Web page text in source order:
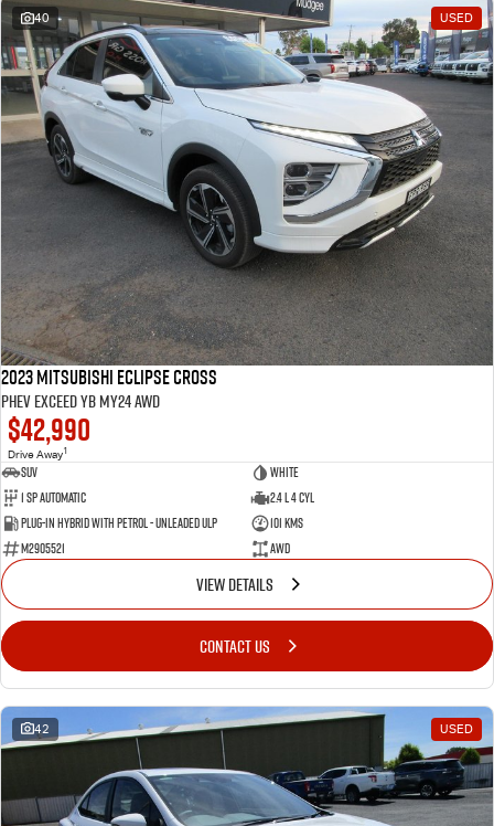
40 USED
2023 Mitsubishi Eclipse Cross
PHEV Exceed YB MY24 AWD
$42,990
Drive Away1
SUV
White
1 SP Automatic
2.4 L 4 Cyl
Plug-in Hybrid with Petrol - Unleaded ULP
101 Kms
M2905521
AWD
VIEW DETAILS
CONTACT US
42 USED